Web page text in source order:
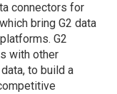
connectors for
bring G2 data
G2
with other
to build a